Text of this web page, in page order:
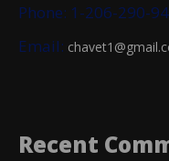
Phone: 1-206-290-
Email:
Recent